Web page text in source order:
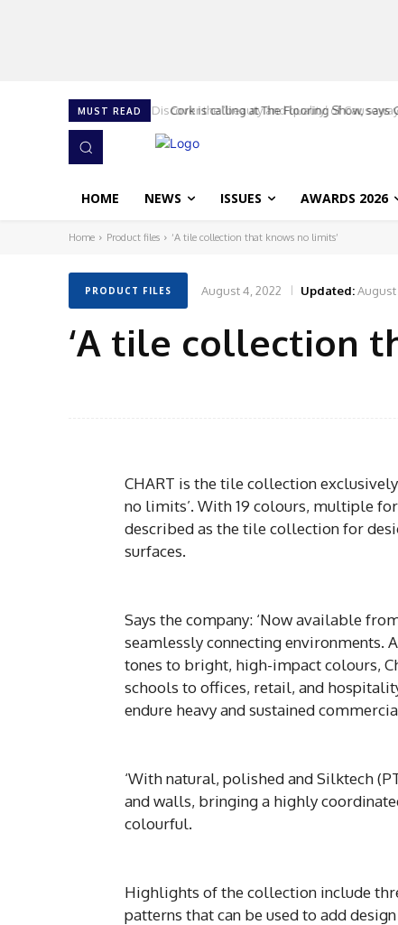
MUST READ Cork is calling at The Flooring Show, says
HOME NEWS ISSUES AWARDS 2026
Home Product files ‘A tile collection that knows no limits’
PRODUCT FILES August 4, 2022 Updated:August
‘A tile collection
CHART is the tile collection
no limits’. With 19 colours, multiple
described as the tile collection for
surfaces.
Says the company: ‘Now available
seamlessly connecting
tones to bright, high-impact colours,
schools to offices, retail, and
endure heavy and sustained
‘With natural, polished and Silktech
and walls, bringing a highly
colourful.
Highlights of the collection include
patterns that can be used to add